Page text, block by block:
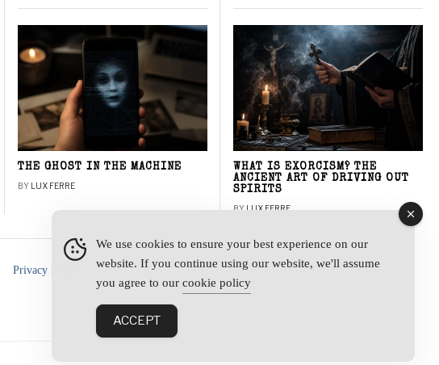
THE GHOST IN THE MACHINE
BY LUX FERRE
WHAT IS EXORCISM? THE
ANCIENT ART OF DRIVING OUT
SPIRITS
BY LUX FERRE
Privacy Policy
We use cookies to ensure your best experience on our
website. If you continue using our website, we'll assume
you agree to our cookie policy
ACCEPT